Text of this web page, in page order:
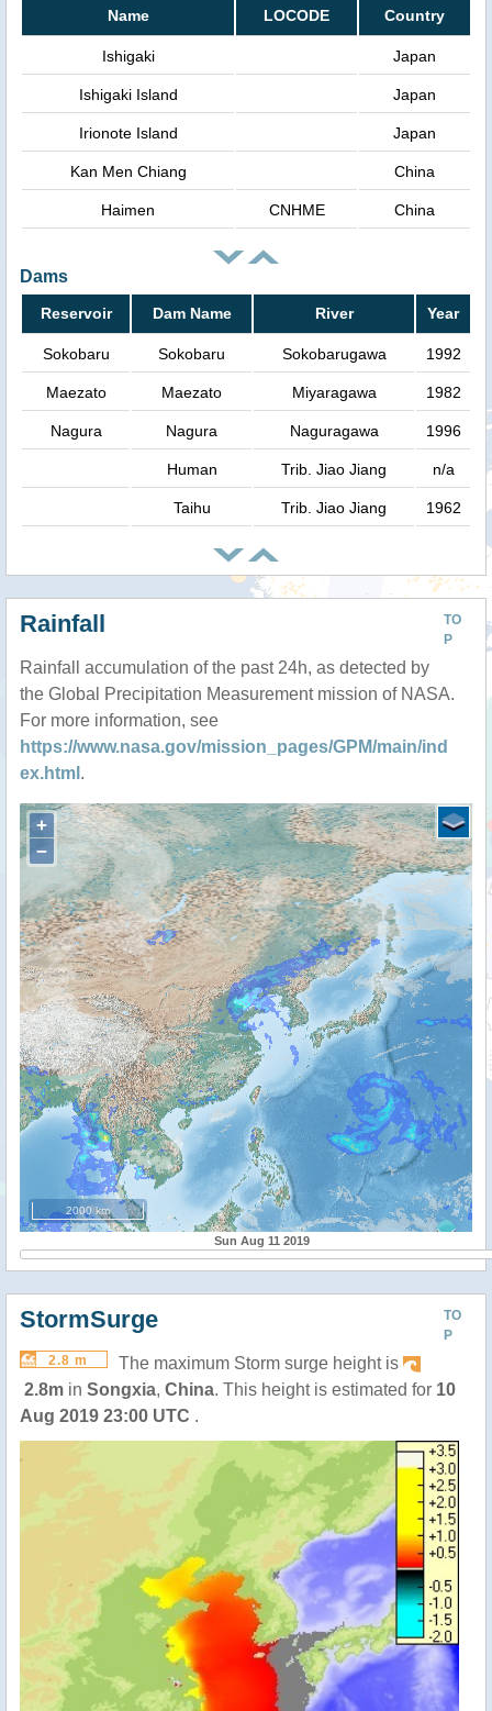
Name LOCODE Country
Ishigaki Japan
Ishigaki Island Japan
Irionote Island Japan
Kan Men Chiang China
Haimen CNHME China
Dams
Reservoir Dam Name River Year
Sokobaru Sokobaru Sokobarugawa 1992
Maezato Maezato Miyaragawa 1982
Nagura Nagura Naguragawa 1996
Human Trib. Jiao Jiang n/a
Taihu Trib. Jiao Jiang 1962
TO
P
Rainfall
Rainfall accumulation of the past 24h, as detected by
the Global Precipitation Measurement mission of NASA.
For more information, see
https://www.nasa.gov/mission_pages/GPM/main/ind
ex.html .
+
−
2000 km
Sun Aug 11 2019
TO
P
StormSurge
2.8 m
The maximum Storm surge height is
2.8m in Songxia, China. This height is estimated for 10
Aug 2019 23:00 UTC .